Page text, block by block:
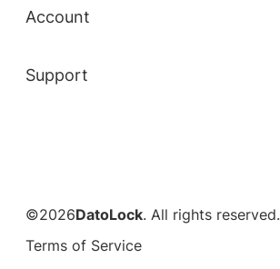
Account
Support
©2026DatoLock. All rights reserved.
Terms of Service